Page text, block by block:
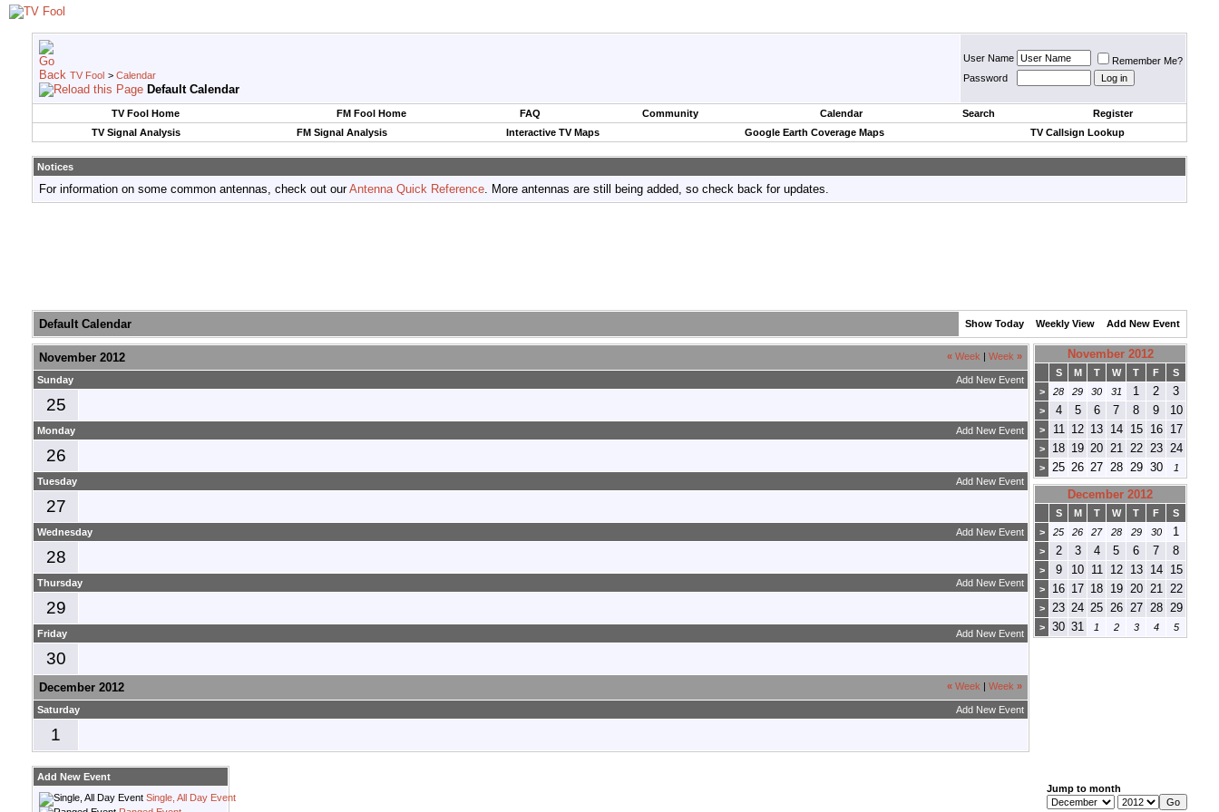
TV Fool > Calendar
Default Calendar
User Name
Remember Me?
Password
TV Fool Home FM Fool Home FAQ Community Calendar Search
Register
TV Signal Analysis
FM Signal Analysis Interactive TV Maps Google Earth Coverage Maps TV Callsign Lookup
Notices
For information on some common antennas, check out ourAntenna Quick Reference. More antennas are still being added, so check back for updates.
Default Calendar Show Today Weekly View Add New Event
« Week Week »
November 2012
Add New Event
Sunday
25
Add New Event
Monday
26
Add New Event
Tuesday
27
Add New Event
Wednesday
28
Add New Event
Thursday
29
Add New Event
Friday
30
« Week Week »
December 2012
Add New Event
Saturday
1
November 2012
S M T W T F
S
>
28 29 30 31 1 2 3
> 4 5 6 7 8 9 10
> 11 12 13 14 15 16 17
> 18 19 20 21 22 23 24
> 25 26 27 28 29 30 1
December 2012
S M T W T F
S
>
25 26 27 28 29 30 1
> 2 3 4 5 6 7 8
> 9 10 11 12 13 14 15
> 16 17 18 19 20 21 22
> 23 24 25 26 27 28 29
> 30 31 1 2 3 4 5
Add New Event
Single, All Day Event
Jump to month